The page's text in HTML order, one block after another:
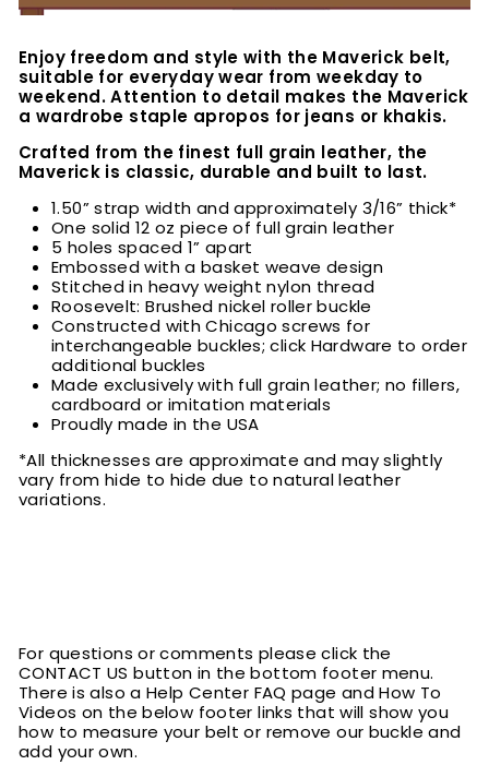
Enjoy freedom and style with the Maverick belt,
suitable for everyday wear from weekday to
weekend. Attention to detail makes the Maverick
a wardrobe staple apropos for jeans or khakis.
Crafted from the finest full grain leather, the
Maverick is classic, durable and built to last.
1.50” strap width and approximately 3/16” thick*
One solid 12 oz piece of full grain leather
5 holes spaced 1” apart
Embossed with a basket weave design
Stitched in heavy weight nylon thread
Roosevelt: Brushed nickel roller buckle
Constructed with Chicago screws for
interchangeable buckles; click Hardware to order
additional buckles
Made exclusively with full grain leather; no fillers,
cardboard or imitation materials
Proudly made in the USA
*All thicknesses are approximate and may slightly
vary from hide to hide due to natural leather
variations.
For questions or comments please click the
CONTACT US button in the bottom footer menu.
There is also a Help Center FAQ page and How To
Videos on the below footer links that will show you
how to measure your belt or remove our buckle and
add your own.